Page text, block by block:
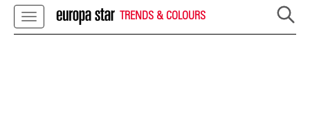
TRENDS & COLOURS